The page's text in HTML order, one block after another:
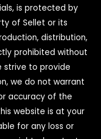
is protected by
of Sellet or its
distribution,
prohibited without
strive to provide
we do not warrant
accuracy of the
website is at your
for any loss or